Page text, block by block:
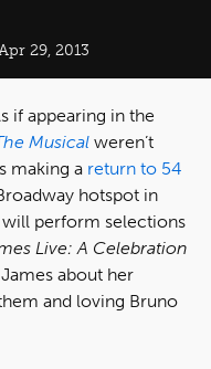
29, 2013
if appearing in the
Musical weren’t
making a return to 54
hotspot in
will perform selections
Live: A Celebration
about her
and loving Bruno